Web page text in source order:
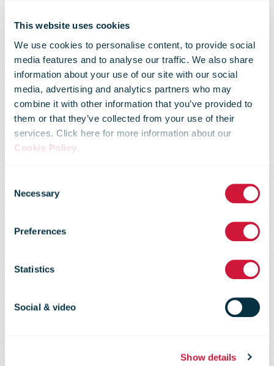
This website uses cookies
We use cookies to personalise content, to provide social
media features and to analyse our traffic. We also share
information about your use of our site with our social
media, advertising and analytics partners who may
combine it with other information that you’ve provided to
them or that they’ve collected from your use of their
services. Click here for more information about our
Cookie Policy.
Selection
Necessary
Preferences
Statistics
Social & video
Show details
UPS Board
Announces
Dividend